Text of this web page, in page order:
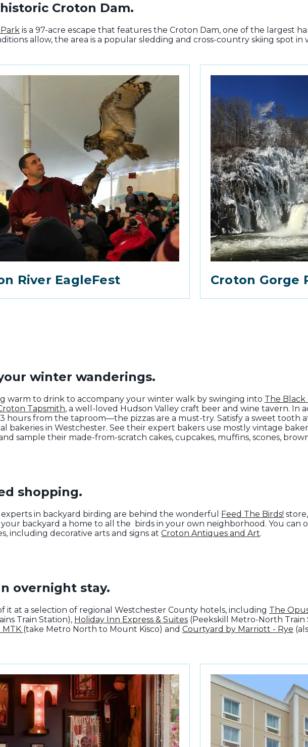
Croton Dam.
is a 97-acre escape that features the Croton Dam, one of the largest
allow, the area is a popular sledding and cross-country skiing spot in
River EagleFest Croton Gorge
winter wanderings.
warm to drink to accompany your winter walk by swinging into The Black
Tapsmith, a well-loved Hudson Valley craft beer and wine tavern.
hours from the taproom—the pizzas are a must-try. Satisfy a sweet tooth
bakeries in Westchester. See their expert bakers use mostly vintage
sample their made-from-scratch cakes, cupcakes, muffins, scones,
shopping.
in backyard birding are behind the wonderful Feed The Birds!
backyard a home to all the birds in your own neighborhood. You
including decorative arts and signs at Croton Antiques and Art.
overnight stay.
it at a selection of regional Westchester County hotels, including The
Train Station), Holiday Inn Express & Suites (Peekskill Metro-North
MTK (take Metro North to Mount Kisco) and Courtyard by Marriott - Rye